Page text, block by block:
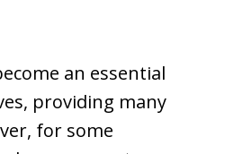
an essential
providing many
for some